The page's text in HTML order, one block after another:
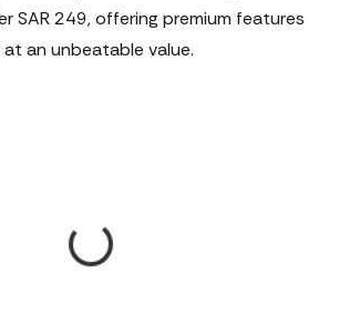
SAR 249, offering premium features
an unbeatable value.